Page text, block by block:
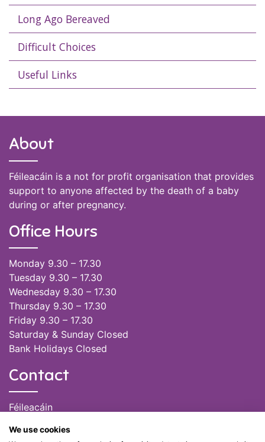
Long Ago Bereaved
Difficult Choices
Useful Links
About
Féileacáin is a not for profit organisation that provides
support to anyone affected by the death of a baby
during or after pregnancy.
Office Hours
Monday 9.30 – 17.30
Tuesday 9.30 – 17.30
Wednesday 9.30 – 17.30
Thursday 9.30 – 17.30
Friday 9.30 – 17.30
Saturday & Sunday Closed
Bank Holidays Closed
Contact
Féileacáin
(028) 51301
We use cookies